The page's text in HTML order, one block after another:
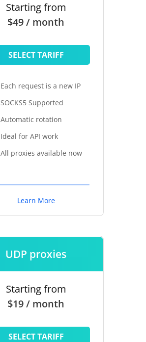
Starting from
$49 / month
SELECT TARIFF
Each request is a new IP
SOCKS5 Supported
Automatic rotation
Ideal for API work
All proxies available now
Learn More
UDP proxies
Starting from
$19 / month
SELECT TARIFF